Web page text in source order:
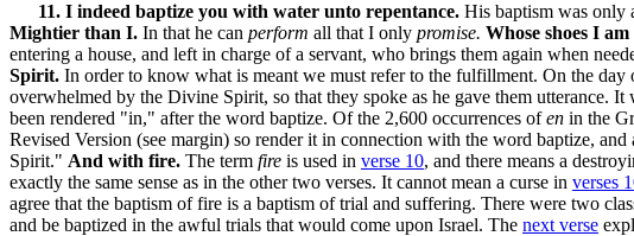
11. I indeed baptize you with water unto repentance. His baptism was only
Mightier than I. In that he can perform all that I only promise. Whose shoes I
entering a house, and left in charge of a servant, who brings them again when
Spirit. In order to know what is meant we must refer to the fulfillment. On the day
overwhelmed by the Divine Spirit, so that they spoke as he gave them utterance.
been rendered "in," after the word baptize. Of the 2,600 occurrences ofen in the
Revised Version (see margin) so render it in connection with the word baptize,
Spirit." And with fire. The term fire is used in verse 10, and there means a
exactly the same sense as in the other two verses. It cannot mean a curse in verses
agree that the baptism of fire is a baptism of trial and suffering. There were two
and be baptized in the awful trials that would come upon Israel. The next verse